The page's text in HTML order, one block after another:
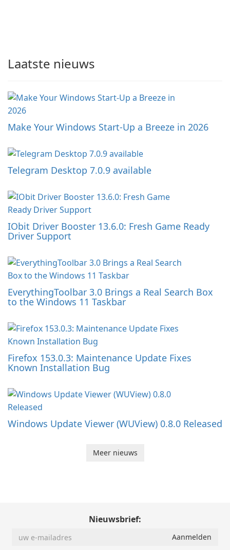
Laatste nieuws
Make Your Windows Start-Up a Breeze in 2026
Telegram Desktop 7.0.9 available
IObit Driver Booster 13.6.0: Fresh Game Ready
Driver Support
EverythingToolbar 3.0 Brings a Real Search Box
to the Windows 11 Taskbar
Firefox 153.0.3: Maintenance Update Fixes
Known Installation Bug
Windows Update Viewer (WUView) 0.8.0 Released
Meer nieuws
Nieuwsbrief: